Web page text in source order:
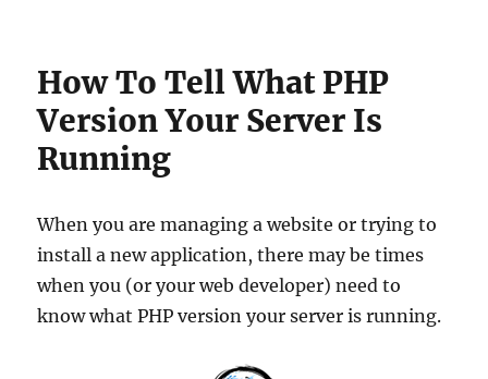
How To Tell What PHP
Version Your Server Is
Running
When you are managing a website or trying to
install a new application, there may be times
when you (or your web developer) need to
know what PHP version your server is running.